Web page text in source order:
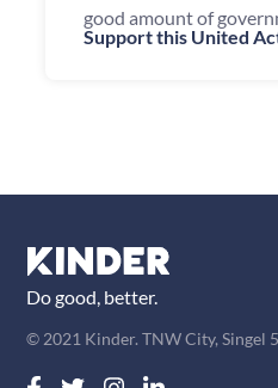
good amount of
initiatives. Despite
Support this United
Do good, better.
© 2021 Kinder. TNW City, Singel